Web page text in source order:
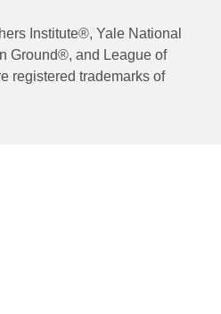
Institute®, Yale National
Ground®, and League of
registered trademarks of